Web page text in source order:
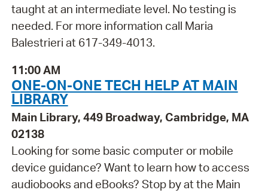
taught at an intermediate level. No testing is
needed. For more information call Maria
Balestrieri at 617-349-4013.
11:00 AM
ONE-ON-ONE TECH HELP AT MAIN
LIBRARY
Main Library, 449 Broadway, Cambridge, MA
02138
Looking for some basic computer or mobile
device guidance? Want to learn how to access
audiobooks and eBooks? Stop by at the Main